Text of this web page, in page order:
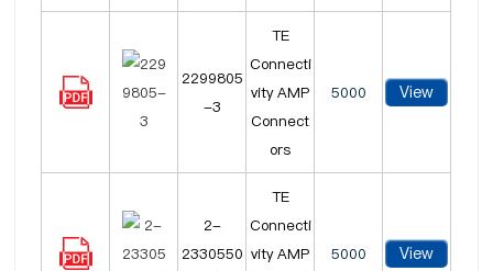
2299805
-3
TE
Connecti
vity AMP
Connect
ors
5000 View
2-
2330550
TE
Connecti
vity AMP
5000 View